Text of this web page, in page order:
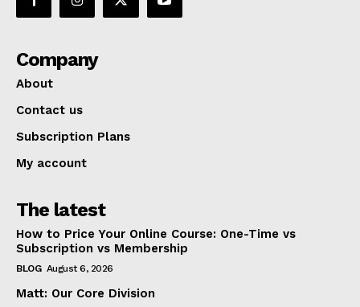
Company
About
Contact us
Subscription Plans
My account
The latest
How to Price Your Online Course: One-Time vs
Subscription vs Membership
BLOG August 6, 2026
Matt: Our Core Division